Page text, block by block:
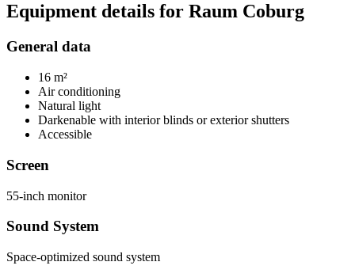
Equipment details for Raum Coburg
General data
16 m²
Air conditioning
Natural light
Darkenable with interior blinds or exterior shutters
Accessible
Screen
55-inch monitor
Sound System
Space-optimized sound system